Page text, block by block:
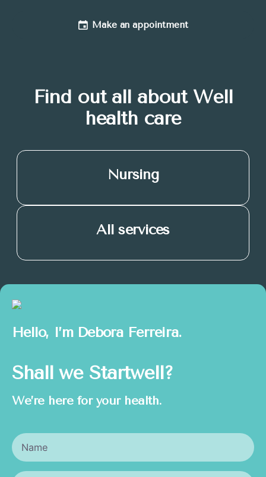
Make an appointment
Find out all about Well
health care
Nursing
All services
Hello, I’m Debora Ferreira.
Shall we Startwell?
We’re here for your health.